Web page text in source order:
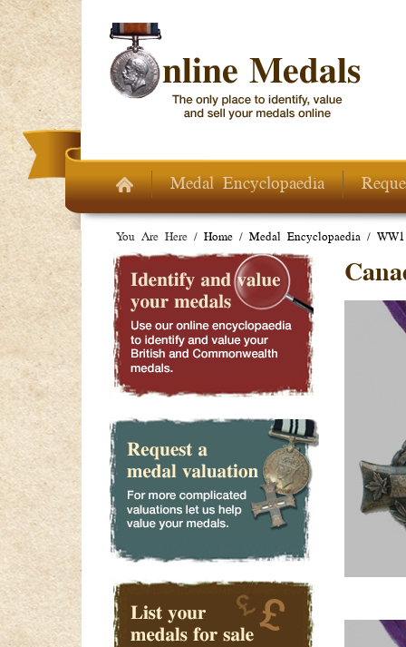
Skip to main content
Medal Encyclopaedia
You Are Here / Home / Medal Encyclopaedia /